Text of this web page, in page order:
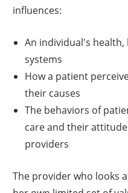
influences:
An individual's health,
systems
How a patient
their causes
The behaviors of
care and their
providers
The provider who looks